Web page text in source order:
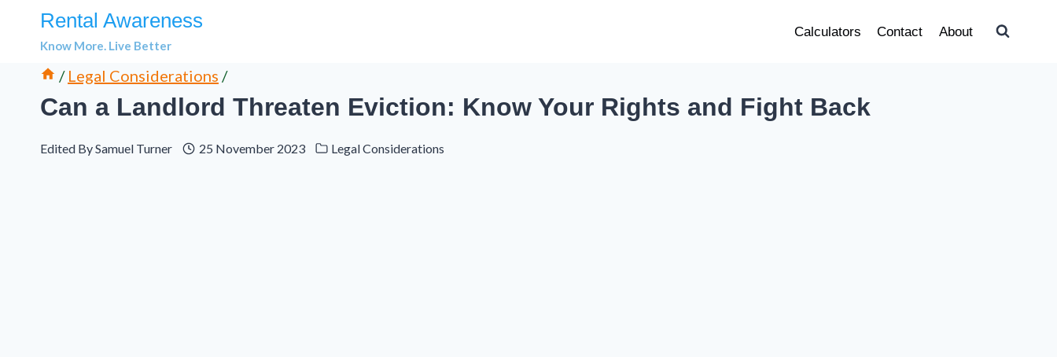
Rental Awareness
Know More. Live Better
Calculators Contact About
/ Legal Considerations /
Can a Landlord Threaten Eviction: Know Your Rights and Fight Back
Edited BySamuel Turner 25 November 2023 Legal Considerations